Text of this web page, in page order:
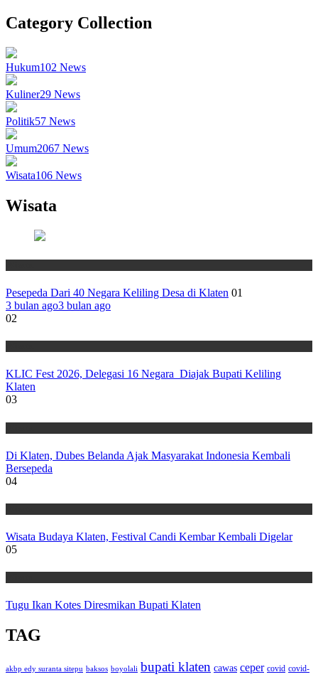
Category Collection
Hukum102 News
Kuliner29 News
Politik57 News
Umum2067 News
Wisata106 News
Wisata
Pesepeda Dari 40 Negara Keliling Desa di Klaten 01
3 bulan ago3 bulan ago
02
KLIC Fest 2026, Delegasi 16 Negara Diajak Bupati Keliling
Klaten
03
Di Klaten, Dubes Belanda Ajak Masyarakat Indonesia Kembali
Bersepeda
04
Wisata Budaya Klaten, Festival Candi Kembar Kembali Digelar
05
Tugu Ikan Kotes Diresmikan Bupati Klaten
TAG
akbp edy suranta sitepu baksos boyolali bupati klaten cawas ceper covid covid-